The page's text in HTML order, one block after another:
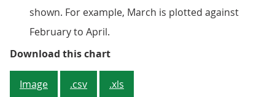
shown. For example, March is plotted against
February to April.
Download this chartThe number of payrolled
Image .csv .xls